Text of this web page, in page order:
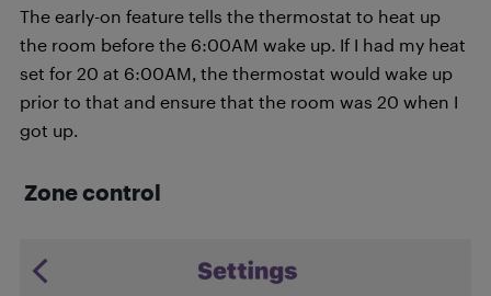
The early-on feature tells the thermostat to heat up
the room before the 6:00AM wake up. If I had my heat
set for 20 at 6:00AM, the thermostat would wake up
prior to that and ensure that the room was 20 when I
got up.
Zone control